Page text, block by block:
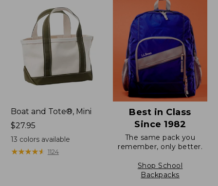
Boat and Tote®, Mini
Price:
$27.95
$27.95
13 colors available
★★★★★
★★★★★ 1124
Best in Class
Since 1982
The same pack you
remember, only better.
Shop School
Backpacks